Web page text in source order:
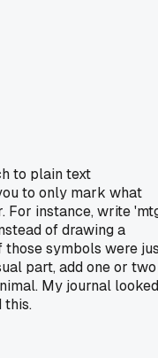
to plain text
to only mark what
For instance, write
of drawing a
those symbols were
part, add one or two
My journal looked
this.